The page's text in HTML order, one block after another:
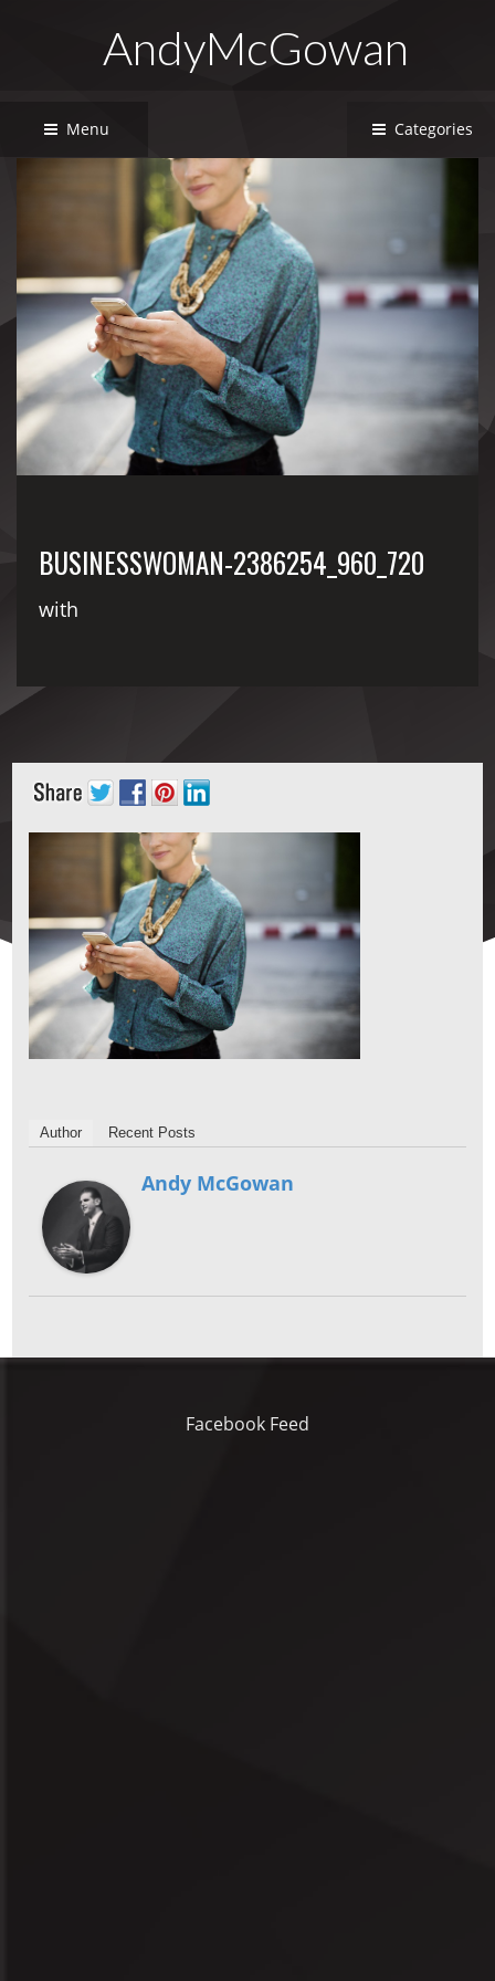
AndyMcGowan
Menu Categories
BUSINESSWOMAN-2386254_960_720
with
Author Recent Posts
Andy McGowan
Facebook Feed